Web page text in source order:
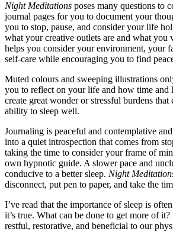
Night Meditations poses many questions to
journal pages for you to document your
you to stop, pause, and consider your life
what your creative outlets are and what you
helps you consider your environment, your
self-care while encouraging you to find
Muted colours and sweeping illustrations
you to reflect on your life and how time and
create great wonder or stressful burdens
ability to sleep well.
Journaling is peaceful and contemplative
into a quiet introspection that comes from
taking the time to consider your frame of
own hypnotic guide. A slower pace and
conducive to a better sleep. Night
disconnect, put pen to paper, and take the
I’ve read that the importance of sleep is
it’s true. What can be done to get more of
restful, restorative, and beneficial to our